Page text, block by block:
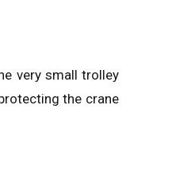
very small trolley
the crane